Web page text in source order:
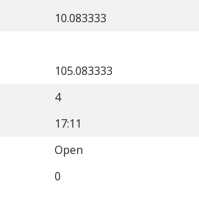
10.083333
105.083333
4
17:11
Open
0